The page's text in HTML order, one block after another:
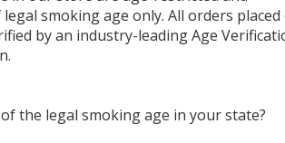
smoking age only. All orders placed
by an industry-leading Age
the legal smoking age in your state?